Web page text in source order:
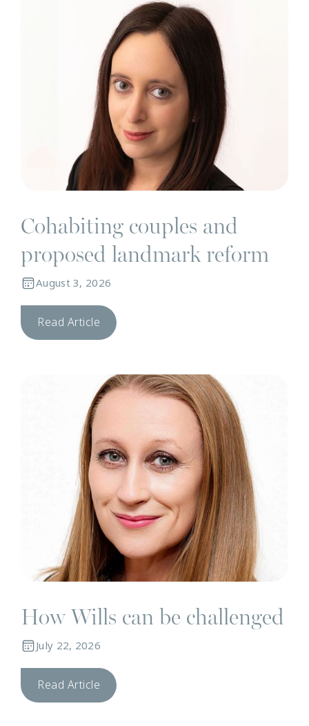
Cohabiting couples and
proposed landmark reform
August 3, 2026
Read Article
How Wills can be challenged
July 22, 2026
Read Article